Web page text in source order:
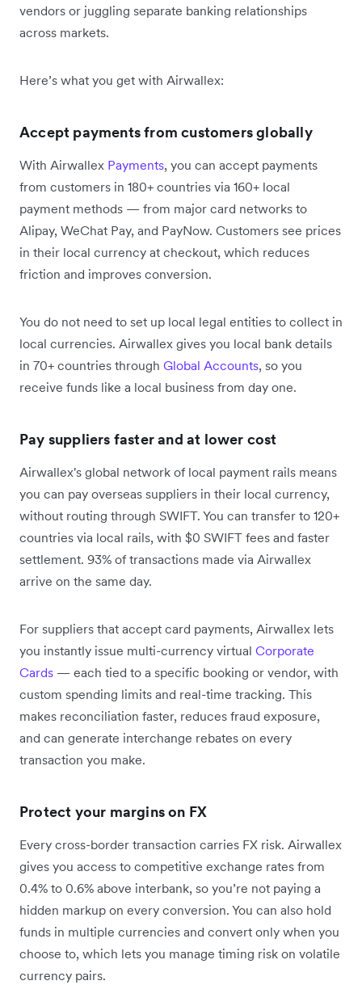
vendors or juggling separate banking relationships
across markets.
Here’s what you get with Airwallex:
Accept payments from customers globally
With Airwallex Payments, you can accept payments
from customers in 180+ countries via 160+ local
payment methods — from major card networks to
Alipay, WeChat Pay, and PayNow. Customers see prices
in their local currency at checkout, which reduces
friction and improves conversion.
You do not need to set up local legal entities to collect in
local currencies. Airwallex gives you local bank details
in 70+ countries through Global Accounts, so you
receive funds like a local business from day one.
Pay suppliers faster and at lower cost
Airwallex's global network of local payment rails means
you can pay overseas suppliers in their local currency,
without routing through SWIFT. You can transfer to 120+
countries via local rails, with $0 SWIFT fees and faster
settlement. 93% of transactions made via Airwallex
arrive on the same day.
For suppliers that accept card payments, Airwallex lets
you instantly issue multi-currency virtual Corporate
Cards — each tied to a specific booking or vendor, with
custom spending limits and real-time tracking. This
makes reconciliation faster, reduces fraud exposure,
and can generate interchange rebates on every
transaction you make.
Protect your margins on FX
Every cross-border transaction carries FX risk. Airwallex
gives you access to competitive exchange rates from
0.4% to 0.6% above interbank, so you’re not paying a
hidden markup on every conversion. You can also hold
funds in multiple currencies and convert only when you
choose to, which lets you manage timing risk on volatile
currency pairs.